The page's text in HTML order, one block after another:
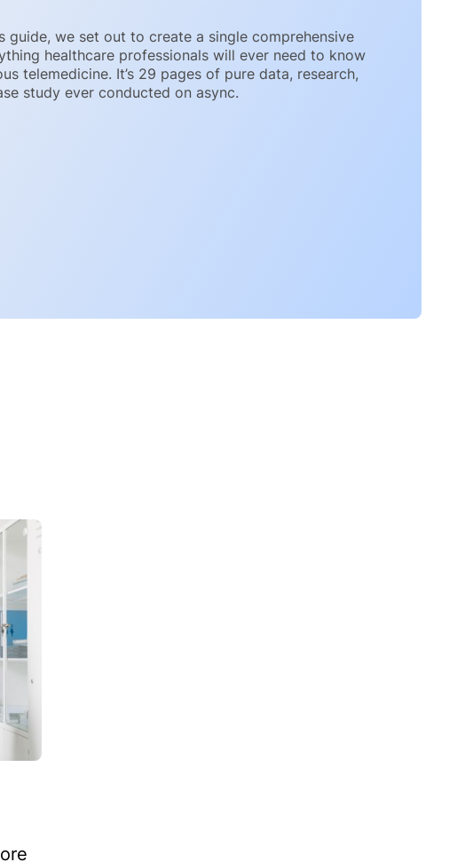
guide, we set out to create a single comprehensive
healthcare professionals will ever need to know
telemedicine. It’s 29 pages of pure data, research,
study ever conducted on async.